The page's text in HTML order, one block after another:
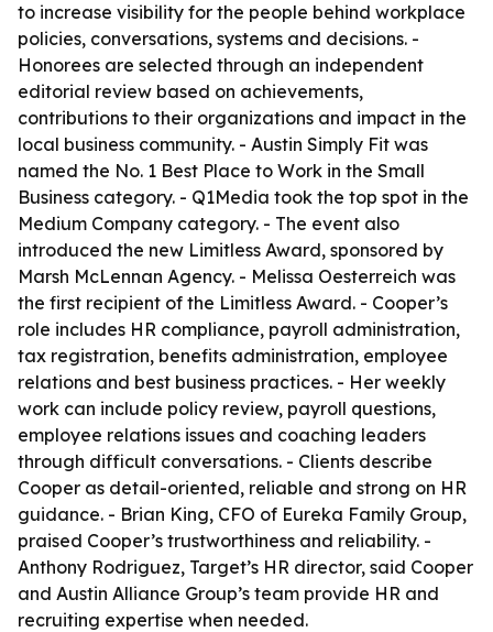
to increase visibility for the people behind workplace
policies, conversations, systems and decisions. -
Honorees are selected through an independent
editorial review based on achievements,
contributions to their organizations and impact in the
local business community. - Austin Simply Fit was
named the No. 1 Best Place to Work in the Small
Business category. - Q1Media took the top spot in the
Medium Company category. - The event also
introduced the new Limitless Award, sponsored by
Marsh McLennan Agency. - Melissa Oesterreich was
the first recipient of the Limitless Award. - Cooper’s
role includes HR compliance, payroll administration,
tax registration, benefits administration, employee
relations and best business practices. - Her weekly
work can include policy review, payroll questions,
employee relations issues and coaching leaders
through difficult conversations. - Clients describe
Cooper as detail-oriented, reliable and strong on HR
guidance. - Brian King, CFO of Eureka Family Group,
praised Cooper’s trustworthiness and reliability. -
Anthony Rodriguez, Target’s HR director, said Cooper
and Austin Alliance Group’s team provide HR and
recruiting expertise when needed.